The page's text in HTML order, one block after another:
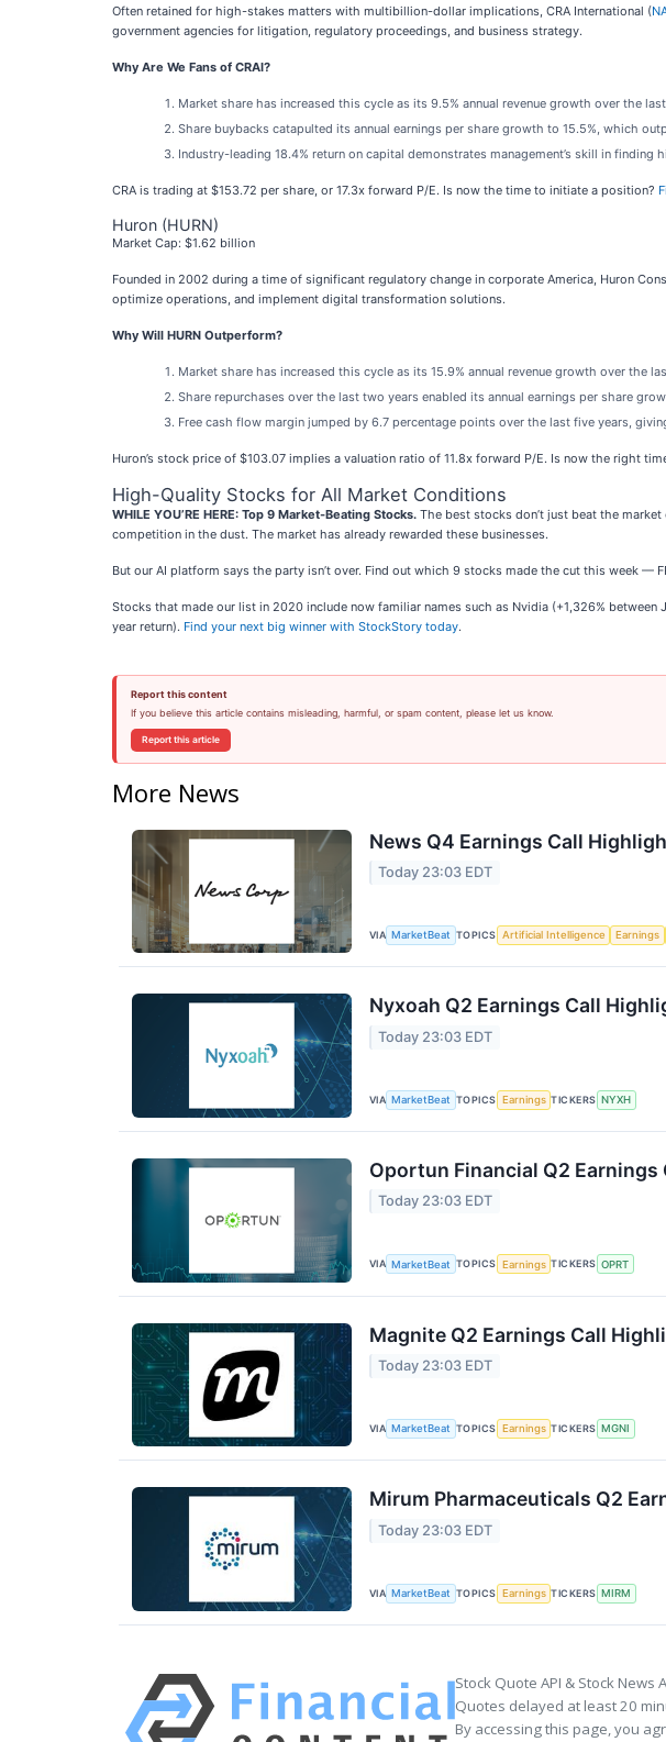
Often retained for high-stakes matters with multibillion-dollar implications, CRA International (
government agencies for litigation, regulatory proceedings, and business strategy.
Why Are We Fans of CRAI?
Market share has increased this cycle as its 9.5% annual revenue growth over the
Share buybacks catapulted its annual earnings per share growth to 15.5%, which
Industry-leading 18.4% return on capital demonstrates management’s skill in finding
CRA is trading at $153.72 per share, or 17.3x forward P/E. Is now the time to initiate a position?
Huron (HURN)
Market Cap: $1.62 billion
Founded in 2002 during a time of significant regulatory change in corporate America, Huron
optimize operations, and implement digital transformation solutions.
Why Will HURN Outperform?
Market share has increased this cycle as its 15.9% annual revenue growth over the
Share repurchases over the last two years enabled its annual earnings per share
Free cash flow margin jumped by 6.7 percentage points over the last five years,
Huron’s stock price of $103.07 implies a valuation ratio of 11.8x forward P/E. Is now the right
High-Quality Stocks for All Market Conditions
WHILE YOU’RE HERE: Top 9 Market-Beating Stocks. The best stocks don’t just beat the
competition in the dust. The market has already rewarded these businesses.
But our AI platform says the party isn’t over. Find out which 9 stocks made the cut this week —
Stocks that made our list in 2020 include now familiar names such as Nvidia (+1,326%
year return). Find your next big winner with StockStory today.
Report this content
If you believe this article contains misleading, harmful, or spam content, please let us know.
Report this article
More News
News Q4 Earnings Call
Today 23:03 EDT
VIA MarketBeat TOPICS Artificial Intelligence Earnings
Nyxoah Q2 Earnings Call
Today 23:03 EDT
VIA MarketBeat TOPICS Earnings TICKERS NYXH
Oportun Financial Q2
Today 23:03 EDT
VIA MarketBeat TOPICS Earnings TICKERS OPRT
Magnite Q2 Earnings Call
Today 23:03 EDT
VIA MarketBeat TOPICS Earnings TICKERS MGNI
Mirum Pharmaceuticals Q2
Today 23:03 EDT
VIA MarketBeat TOPICS Earnings TICKERS MIRM
Stock Quote API & Stock News
Quotes delayed at least 20
By accessing this page, you